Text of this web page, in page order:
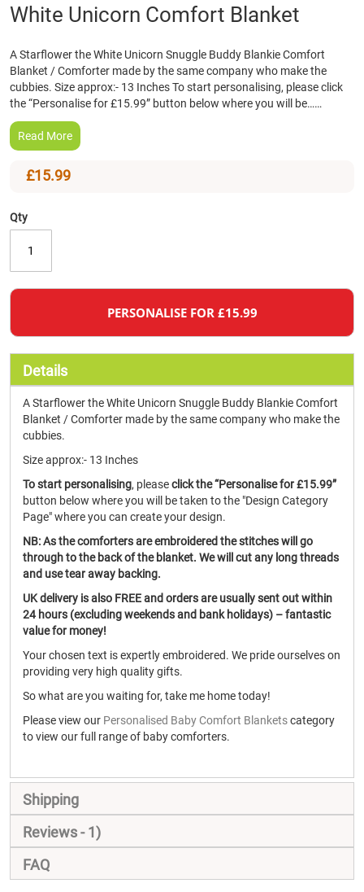
Skip
to
beginning
of
the
images
gallery
White Unicorn Comfort Blanket
A Starflower the White Unicorn Snuggle Buddy Blankie Comfort
Blanket / Comforter made by the same company who make the
cubbies. Size approx:- 13 Inches To start personalising, please click
the “Personalise for £15.99” button below where you will be……
Read More
£15.99
Qty
PERSONALISE FOR £15.99
Details
A Starflower the White Unicorn Snuggle Buddy Blankie Comfort
Blanket / Comforter made by the same company who make the
cubbies.
Size approx:- 13 Inches
To start personalising, pleaseclick the “Personalise for £15.99”
button below where you will be taken to the "Design Category
Page" where you can create your design.
NB: As the comforters are embroidered the stitches will go
through to the back of the blanket. We will cut any long threads
and use tear away backing.
UK delivery is also FREE and orders are usually sent out within
24 hours (excluding weekends and bank holidays) – fantastic
value for money!
Your chosen text is expertly embroidered. We pride ourselves on
providing very high quality gifts.
So what are you waiting for, take me home today!
Please view our Personalised Baby Comfort Blanketscategory
to view our full range of baby comforters.
Shipping
Reviews
1
FAQ